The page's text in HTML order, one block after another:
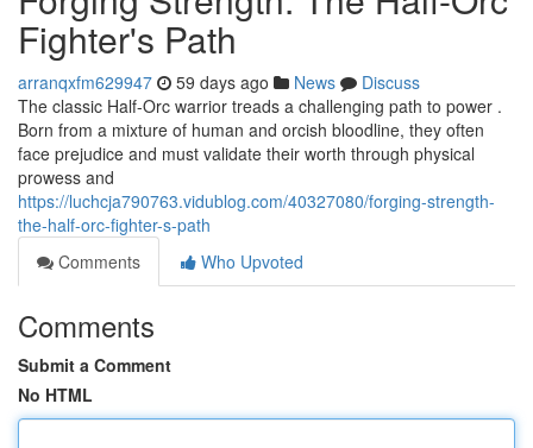
Fighter's Path
arranqxfm629947 59 days ago News
Discuss
The classic Half-Orc warrior treads a challenging path to power .
Born from a mixture of human and orcish bloodline, they often
face prejudice and must validate their worth through physical
prowess and
https://luchcja790763.vidublog.com/40327080/forging-strength-
the-half-orc-fighter-s-path
Comments
Who Upvoted
Comments
Submit a Comment
No HTML